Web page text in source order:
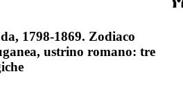
1798-1869. Zodiaco
ustrino romano: tre